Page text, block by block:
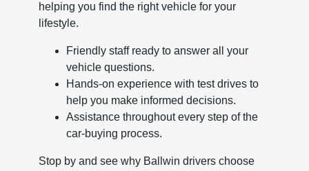
helping you find the right vehicle for your
lifestyle.
Friendly staff ready to answer all your
vehicle questions.
Hands-on experience with test drives to
help you make informed decisions.
Assistance throughout every step of the
car-buying process.
Stop by and see why Ballwin drivers choose